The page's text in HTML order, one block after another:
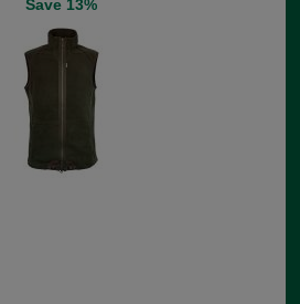
Save 13%